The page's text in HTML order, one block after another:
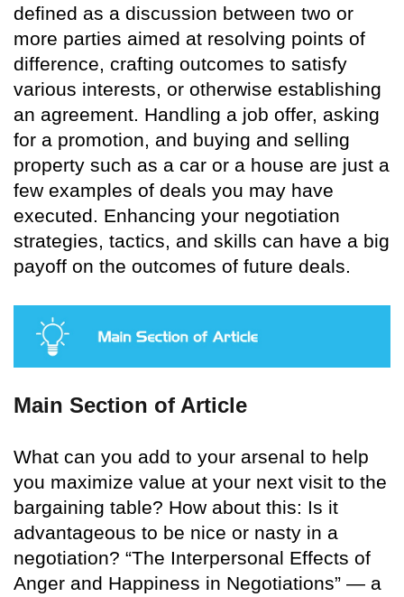
defined as a discussion between two or
more parties aimed at resolving points of
difference, crafting outcomes to satisfy
various interests, or otherwise establishing
an agreement. Handling a job offer, asking
for a promotion, and buying and selling
property such as a car or a house are just a
few examples of deals you may have
executed. Enhancing your negotiation
strategies, tactics, and skills can have a big
payoff on the outcomes of future deals.
Main Section of Article
What can you add to your arsenal to help
you maximize value at your next visit to the
bargaining table? How about this: Is it
advantageous to be nice or nasty in a
negotiation? “The Interpersonal Effects of
Anger and Happiness in Negotiations” — a